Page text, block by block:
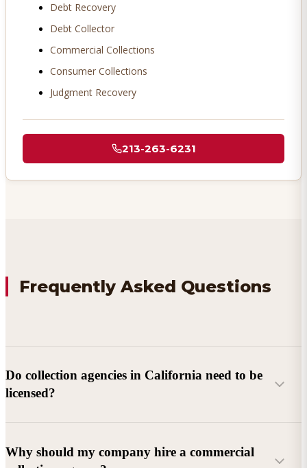
Debt Recovery
Debt Collector
Commercial Collections
Consumer Collections
Judgment Recovery
213-263-6231
Frequently Asked Questions
Do collection agencies in California need to be
licensed?
Why should my company hire a commercial